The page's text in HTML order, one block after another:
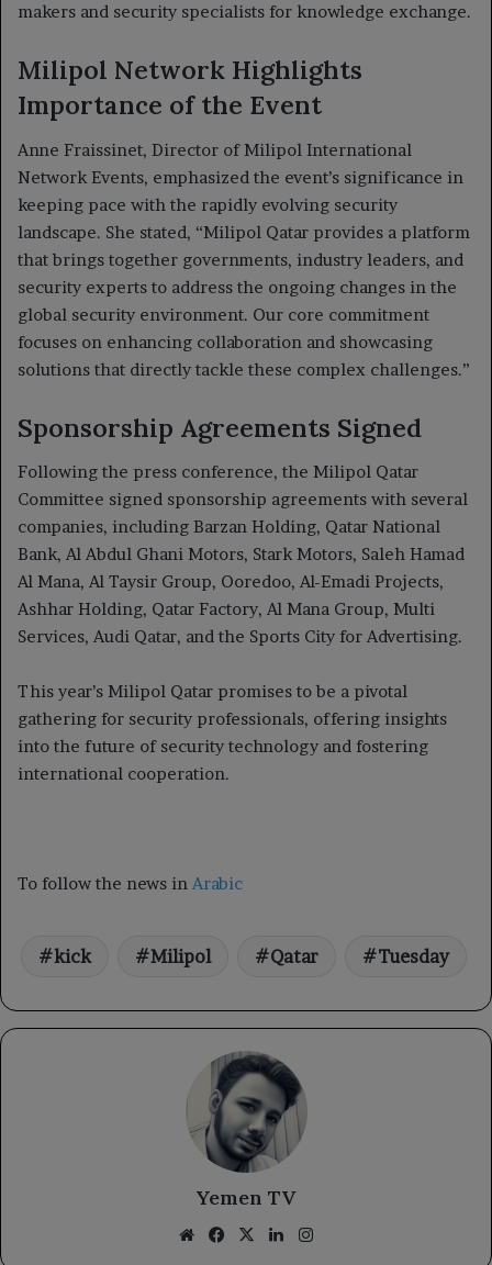
makers and security specialists for knowledge exchange.
Milipol Network Highlights
Importance of the Event
Anne Fraissinet, Director of Milipol International
Network Events, emphasized the event’s significance in
keeping pace with the rapidly evolving security
landscape. She stated, “Milipol Qatar provides a platform
that brings together governments, industry leaders, and
security experts to address the ongoing changes in the
global security environment. Our core commitment
focuses on enhancing collaboration and showcasing
solutions that directly tackle these complex challenges.”
Sponsorship Agreements Signed
Following the press conference, the Milipol Qatar
Committee signed sponsorship agreements with several
companies, including Barzan Holding, Qatar National
Bank, Al Abdul Ghani Motors, Stark Motors, Saleh Hamad
Al Mana, Al Taysir Group, Ooredoo, Al-Emadi Projects,
Ashhar Holding, Qatar Factory, Al Mana Group, Multi
Services, Audi Qatar, and the Sports City for Advertising.
This year’s Milipol Qatar promises to be a pivotal
gathering for security professionals, offering insights
into the future of security technology and fostering
international cooperation.
To follow the news in Arabic
kick Milipol Qatar Tuesday
Yemen TV
WebsiteFacebook
X LinkedIn